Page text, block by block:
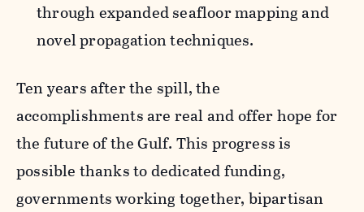
through expanded seafloor mapping and
novel propagation techniques.
Ten years after the spill, the
accomplishments are real and offer hope for
the future of the Gulf. This progress is
possible thanks to dedicated funding,
governments working together, bipartisan